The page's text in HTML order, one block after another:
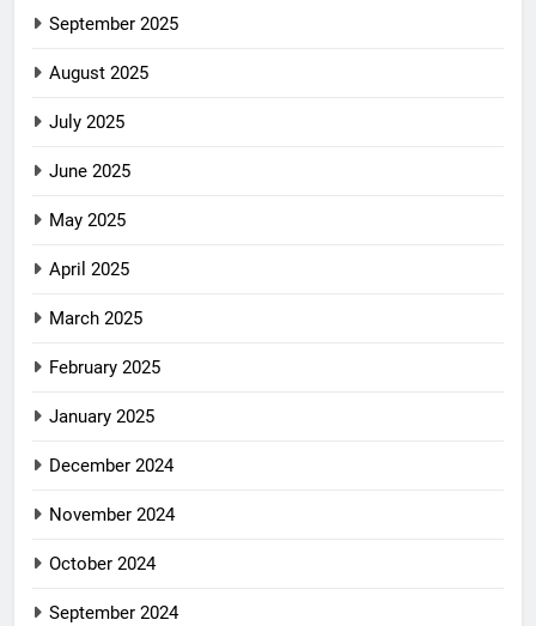
September 2025
August 2025
July 2025
June 2025
May 2025
April 2025
March 2025
February 2025
January 2025
December 2024
November 2024
October 2024
September 2024